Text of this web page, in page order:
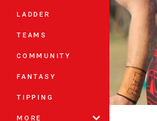
LADDER
TEAMS
COMMUNITY
FANTASY
TIPPING
MORE